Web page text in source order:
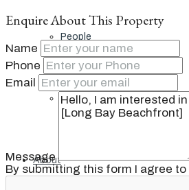
People
Real Estate
About
Enquire About This Property
Name
Phone
Email
Message
By submitting this form I agree to